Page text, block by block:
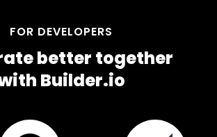
FOR DEVELOPERS
better together
Builder.io